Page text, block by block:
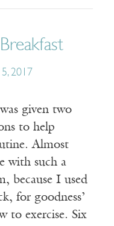
5, 2017
given two
to help
Almost
with such a
because I used
for goodness’
to exercise. Six